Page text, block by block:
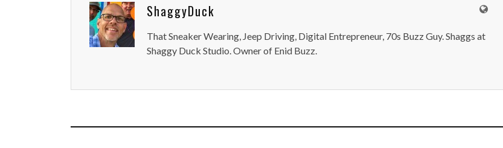
ShaggyDuck
That Sneaker Wearing, Jeep Driving, Digital Entrepreneur, 70s Buzz Guy. Shaggs at
Shaggy Duck Studio. Owner of Enid Buzz.